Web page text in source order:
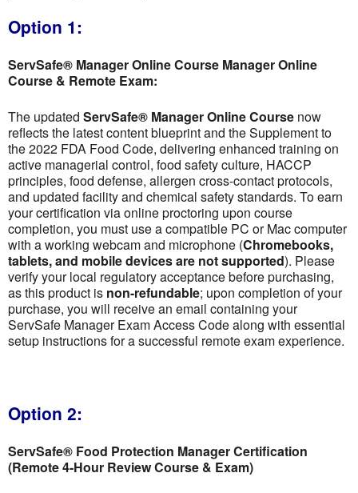
Option 1:
ServSafe® Manager Online Course Manager Online
Course & Remote Exam:
The updated ServSafe® Manager Online Course now
reflects the latest content blueprint and the Supplement to
the 2022 FDA Food Code, delivering enhanced training on
active managerial control, food safety culture, HACCP
principles, food defense, allergen cross-contact protocols,
and updated facility and chemical safety standards. To earn
your certification via online proctoring upon course
completion, you must use a compatible PC or Mac computer
with a working webcam and microphone (Chromebooks,
tablets, and mobile devices are not supported). Please
verify your local regulatory acceptance before purchasing,
as this product is non-refundable; upon completion of your
purchase, you will receive an email containing your
ServSafe Manager Exam Access Code along with essential
setup instructions for a successful remote exam experience.
Option 2:
ServSafe® Food Protection Manager Certification
(Remote 4-Hour Review Course & Exam)